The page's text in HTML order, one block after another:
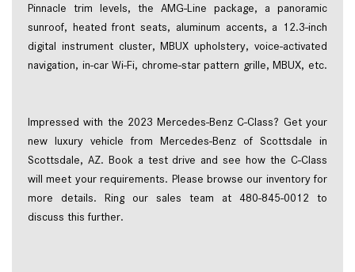
Pinnacle trim levels, the AMG-Line package, a panoramic
sunroof, heated front seats, aluminum accents, a 12.3-inch
digital instrument cluster, MBUX upholstery, voice-activated
navigation, in-car Wi-Fi, chrome-star pattern grille, MBUX, etc.
Impressed with the 2023 Mercedes-Benz C-Class? Get your
new luxury vehicle from Mercedes-Benz of Scottsdale in
Scottsdale, AZ. Book a test drive and see how the C-Class
will meet your requirements. Please browse our inventory for
more details. Ring our sales team at 480-845-0012 to
discuss this further.